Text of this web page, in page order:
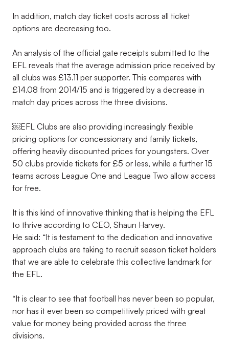
In addition, match day ticket costs across all ticket
options are decreasing too.
An analysis of the official gate receipts submitted to the
EFL reveals that the average admission price received by
all clubs was £13.11 per supporter. This compares with
£14.08 from 2014/15 and is triggered by a decrease in
match day prices across the three divisions.
￼EFL Clubs are also providing increasingly flexible
pricing options for concessionary and family tickets,
offering heavily discounted prices for youngsters. Over
50 clubs provide tickets for £5 or less, while a further 15
teams across League One and League Two allow access
for free.
It is this kind of innovative thinking that is helping the EFL
to thrive according to CEO, Shaun Harvey.
He said: “It is testament to the dedication and innovative
approach clubs are taking to recruit season ticket holders
that we are able to celebrate this collective landmark for
the EFL.
“It is clear to see that football has never been so popular,
nor has it ever been so competitively priced with great
value for money being provided across the three
divisions.